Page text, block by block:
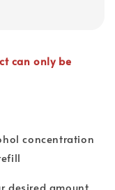
can only be
concentration